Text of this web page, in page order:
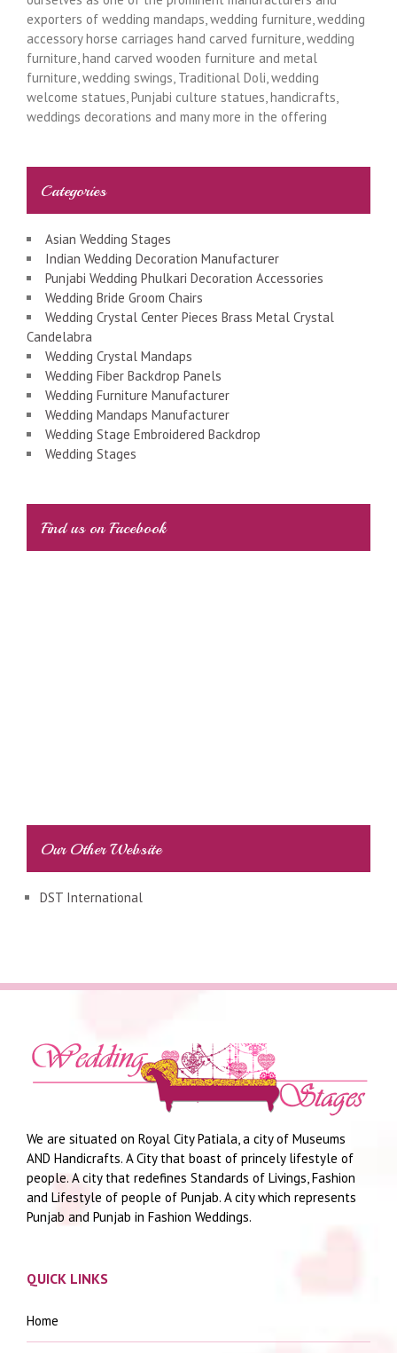
exporters of wedding mandaps, wedding furniture, wedding
accessory horse carriages hand carved furniture, wedding
furniture, hand carved wooden furniture and metal
furniture, wedding swings, Traditional Doli, wedding
welcome statues, Punjabi culture statues, handicrafts,
weddings decorations and many more in the offering
Categories
Asian Wedding Stages
Indian Wedding Decoration Manufacturer
Punjabi Wedding Phulkari Decoration Accessories
Wedding Bride Groom Chairs
Wedding Crystal Center Pieces Brass Metal Crystal
Candelabra
Wedding Crystal Mandaps
Wedding Fiber Backdrop Panels
Wedding Furniture Manufacturer
Wedding Mandaps Manufacturer
Wedding Stage Embroidered Backdrop
Wedding Stages
Find us on Facebook
Our Other Website
DST International
We are situated on Royal City Patiala, a city of Museums
AND Handicrafts. A City that boast of princely lifestyle of
people. A city that redefines Standards of Livings, Fashion
and Lifestyle of people of Punjab. A city which represents
Punjab and Punjab in Fashion Weddings.
QUICK LINKS
Home